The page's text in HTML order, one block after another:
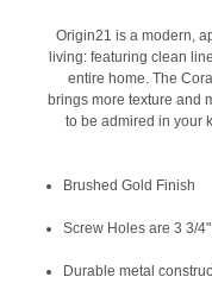
Origin21 is a modern,
living: featuring clean
entire home. The
brings more texture and
to be admired in your
Brushed Gold Finish
Screw Holes are 3 3/
Durable metal